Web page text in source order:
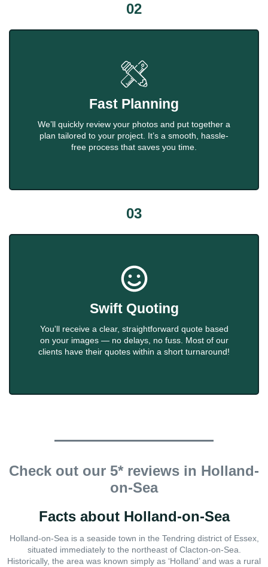
02
Fast Planning
We’ll quickly review your photos and put together a
plan tailored to your project. It’s a smooth, hassle-
free process that saves you time.
03
Swift Quoting
You'll receive a clear, straightforward quote based
on your images — no delays, no fuss. Most of our
clients have their quotes within a short turnaround!
Check out our 5* reviews in Holland-
on-Sea
Facts about Holland-on-Sea
Holland-on-Sea is a seaside town in the Tendring district of Essex,
situated immediately to the northeast of Clacton-on-Sea.
Historically, the area was known simply as ‘Holland’ and was a rural